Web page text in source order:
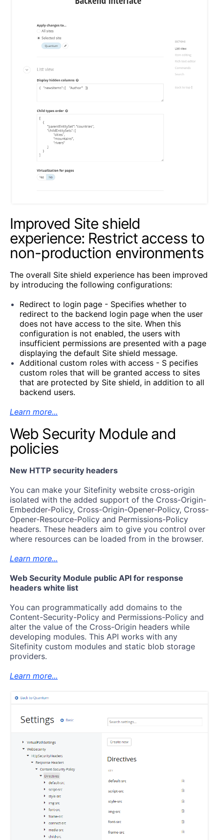
Improved Site shield
experience: Restrict access to
non-production environments
The overall Site shield experience has been improved
by introducing the following configurations:
Redirect to login page - Specifies whether to
redirect to the backend login page when the user
does not have access to the site. When this
configuration is not enabled, the users with
insufficient permissions are presented with a page
displaying the default Site shield message.
Additional custom roles with access - S pecifies
custom roles that will be granted access to sites
that are protected by Site shield, in addition to all
backend users.
Learn more...
Web Security Module and
policies
New HTTP security headers
You can make your Sitefinity website cross-origin
isolated with the added support of the Cross-Origin-
Embedder-Policy, Cross-Origin-Opener-Policy, Cross-
Opener-Resource-Policy and Permissions-Policy
headers. These headers aim to give you control over
where resources can be loaded from in the browser.
Learn more...
Web Security Module public API for response
headers white list
You can programmatically add domains to the
Content-Security-Policy and Permissions-Policy and
alter the value of the Cross-Origin headers while
developing modules. This API works with any
Sitefinity custom modules and static blob storage
providers.
Learn more...